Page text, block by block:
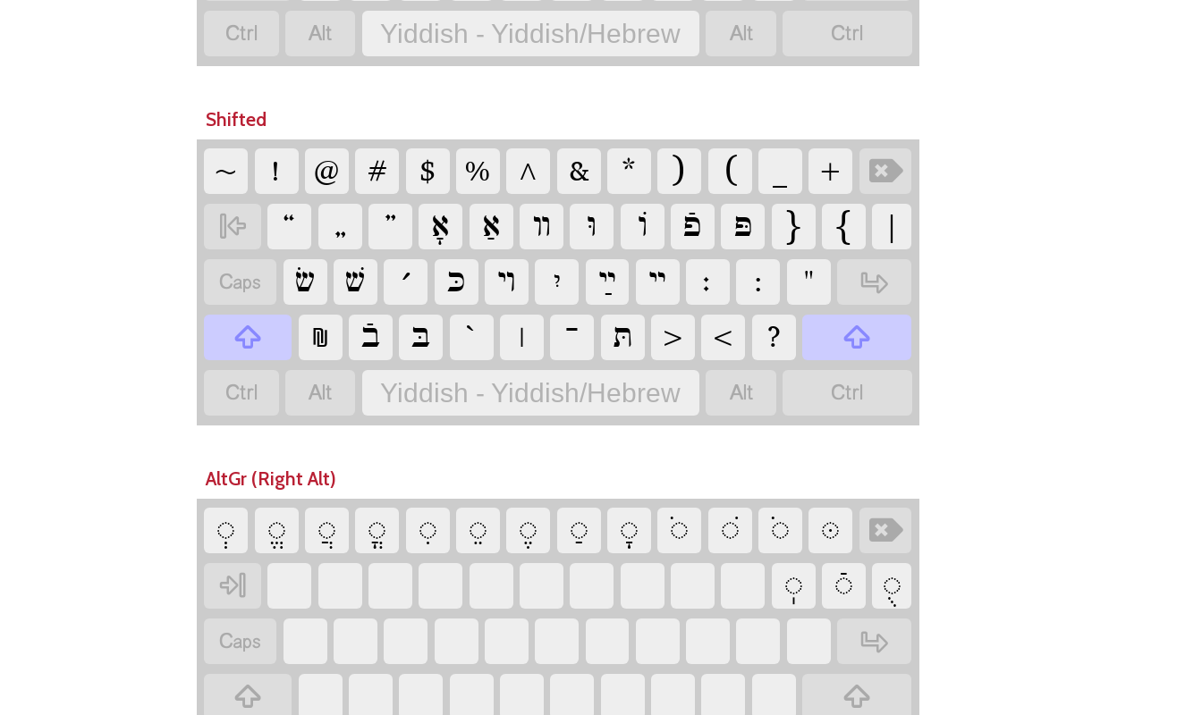
‏
‏ Yiddish - Yiddish/Hebrew ‏ ‏
Shifted
‏ ‏ ‏ ‏ ‏ ‏ ‏ ‏ ‏ ‏ ‏ ‏
‏
‏
‏ ‏ ‏ ‏ ‏ ‏ ‏ ‏ ‏ ‏ ‏ ‏ ‏
‏ ‏ ‏ ‏ ‏ ‏ ‏יִ ‏ ‏ ‏ ‏ ‏
‏
‏
‏ ‏ ‏ ‏ ‏ ‏ ‏ ‏ ‏ ‏
‏
‏
‏ Yiddish - Yiddish/Hebrew ‏ ‏
AltGr (Right Alt)
‏ ‏ ‏ ‏ ‏ ‏ ‏ ‏ ‏ ‏ ‏ ‏ ‏
‏
‏
‏ ‏ ‏
‏
‏
‏
‏